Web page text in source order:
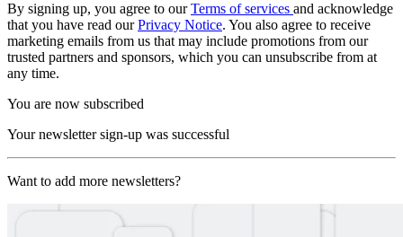
By signing up, you agree to ourTerms of services and acknowledge
that you have read ourPrivacy Notice. You also agree to receive
marketing emails from us that may include promotions from our
trusted partners and sponsors, which you can unsubscribe from at
any time.
You are now subscribed
Your newsletter sign-up was successful
Want to add more newsletters?